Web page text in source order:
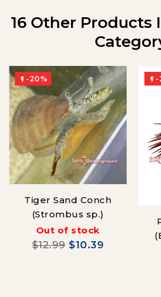
16 Other Products
 -20%
Tiger Sand Conch
(Strombus sp.)
Out of stock
$12.99 $10.39
 -